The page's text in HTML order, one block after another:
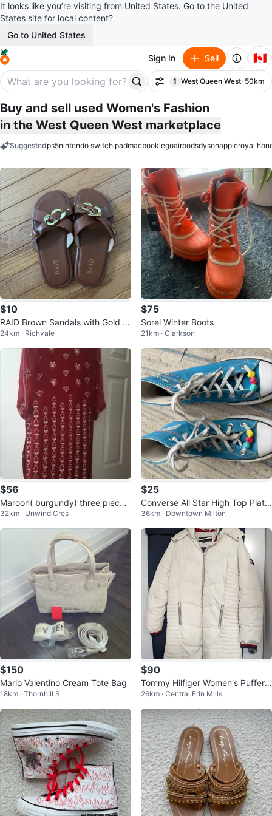
It looks like you’re visiting from United States. Go to the United
States site for local content?
Go to United States
Sign In Sell 🇨🇦
Filter
1
filter applied
West Queen West· 50km
Buy and sell used Women's Fashion
in the West Queen West marketplace
Suggestedps5nintendo switchipadmacbooklegoairpodsdysonappleroyal
$10
RAID Brown Sandals with Gold C
hain Detail
24km · Richvale
$75
Sorel Winter Boots
21km · Clarkson
$56
Maroon( burgundy) three piece
dress
32km · Unwind Cres
$25
Converse All Star High Top Platf
orm Sneakers - Teal - Size 4.5
36km · Downtown Milton
$150
Mario Valentino Cream Tote Bag
18km · Thornhill S
$90
Tommy Hilfiger Women's Puffer
Coat - Cream
26km · Central Erin Mills